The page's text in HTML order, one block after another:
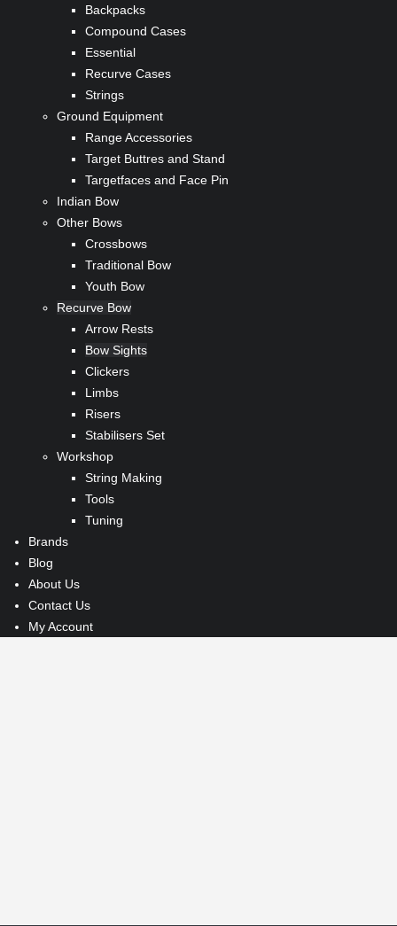
Backpacks
Compound Cases
Essential
Recurve Cases
Strings
Ground Equipment
Range Accessories
Target Buttres and Stand
Targetfaces and Face Pin
Indian Bow
Other Bows
Crossbows
Traditional Bow
Youth Bow
Recurve Bow
Arrow Rests
Bow Sights
Clickers
Limbs
Risers
Stabilisers Set
Workshop
String Making
Tools
Tuning
Brands
Blog
About Us
Contact Us
My Account